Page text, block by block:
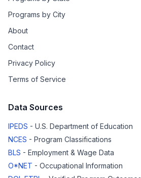
Programs by City
About
Contact
Privacy Policy
Terms of Service
Data Sources
IPEDS - U.S. Department of Education
NCES - Program Classifications
BLS - Employment & Wage Data
O*NET - Occupational Information